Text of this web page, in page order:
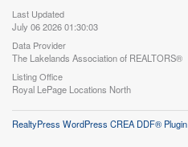
Last Updated
July 06 2026 01:30:03
Data Provider
The Lakelands Association of REALTORS®
Listing Office
Royal LePage Locations North
RealtyPress WordPress CREA DDF® Plugin